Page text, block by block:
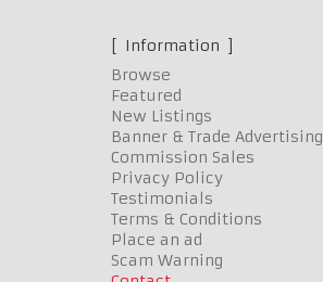
Information
Browse
Featured
New Listings
Banner & Trade Advertising
Commission Sales
Privacy Policy
Testimonials
Terms & Conditions
Place an ad
Scam Warning